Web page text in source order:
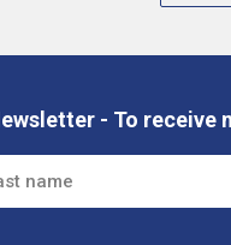
- To receive